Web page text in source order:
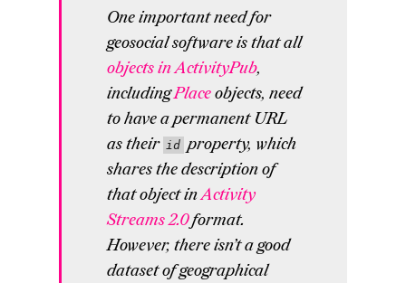
One important need for
geosocial software is that all
objects in ActivityPub,
includingPlaceobjects, need
to have a permanent URL
as their id property, which
shares the description of
that object inActivity
Streams 2.0format.
However, there isn’t a good
dataset of geographical